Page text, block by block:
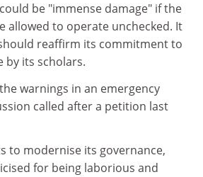
be "immense damage" if the
allowed to operate unchecked. It
reaffirm its commitment to
by its scholars.
warnings in an emergency
called after a petition last
to modernise its governance,
for being laborious and